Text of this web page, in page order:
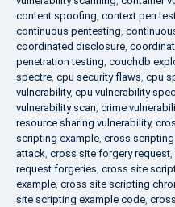
content spoofing, context pen
continuous pentesting,
coordinated disclosure,
penetration testing, couchdb
spectre, cpu security flaws, cpu
vulnerability, cpu vulnerability
vulnerability scan, crime
resource sharing vulnerability,
scripting example, cross scripting
attack, cross site forgery request,
request forgeries, cross site
example, cross site scripting
site scripting example code,